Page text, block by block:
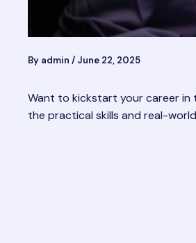
By admin / June 22, 2025
Want to kickstart your career in
the practical skills and real-